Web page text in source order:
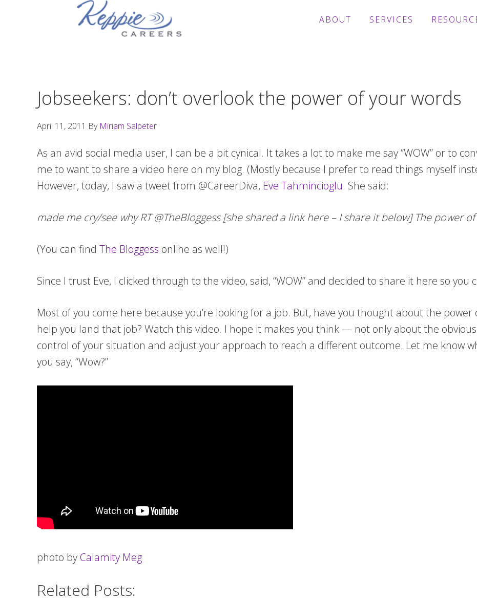
ABOUT SERVICES
Jobseekers: don’t overlook the power of your words
April 11, 2011 By Miriam Salpeter
As an avid social media user, I can be a bit cynical. It takes a lot to make me say “WOW” or to
me to want to share a video here on my blog. (Mostly because I prefer to read things myself
However, today, I saw a tweet from @CareerDiva, Eve Tahmincioglu. She said:
made me cry/see why RT @TheBloggess [she shared a link here – I share it below] The power
(You can find The Bloggess online as well!)
Since I trust Eve, I clicked through to the video, said, “WOW” and decided to share it here so
Most of you come here because you’re looking for a job. But, have you thought about the power
help you land that job? Watch this video. I hope it makes you think — not only about the
control of your situation and adjust your approach to reach a different outcome. Let me know
you say, “Wow?”
photo by Calamity Meg
Related Posts: